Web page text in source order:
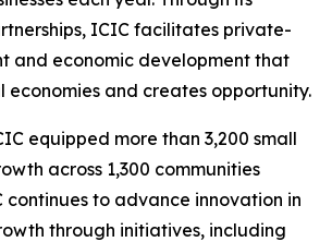
ICIC facilitates private-
and economic development that
economies and creates opportunity.
equipped more than 3,200 small
across 1,300 communities
continues to advance innovation in
through initiatives, including